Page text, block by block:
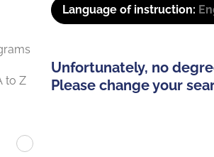
to Z
Language of instruction:
Unfortunately, no
Please change your